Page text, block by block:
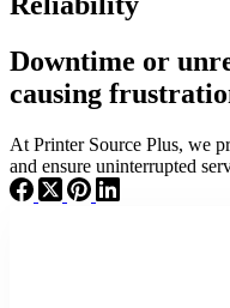
Downtime or
causing
At Printer Source Plus, we
and ensure uninterrupted